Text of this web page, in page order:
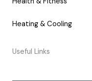
Heating & Cooling
Useful Links